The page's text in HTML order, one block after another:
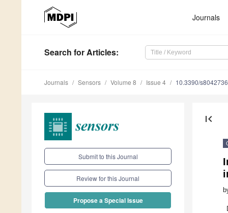
Journals
Search for Articles:
Journals Sensors Volume 8 Issue 4 10.3390/s8042736
Submit to this Journal
Review for this Journal
Propose a Special Issue
first_page